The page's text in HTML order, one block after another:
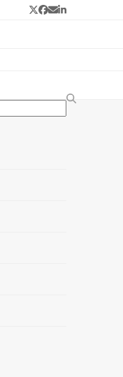
Twitter
Facebook
EmailLinkedIn